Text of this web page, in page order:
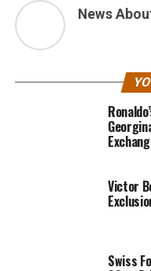
News
Victor
Swiss